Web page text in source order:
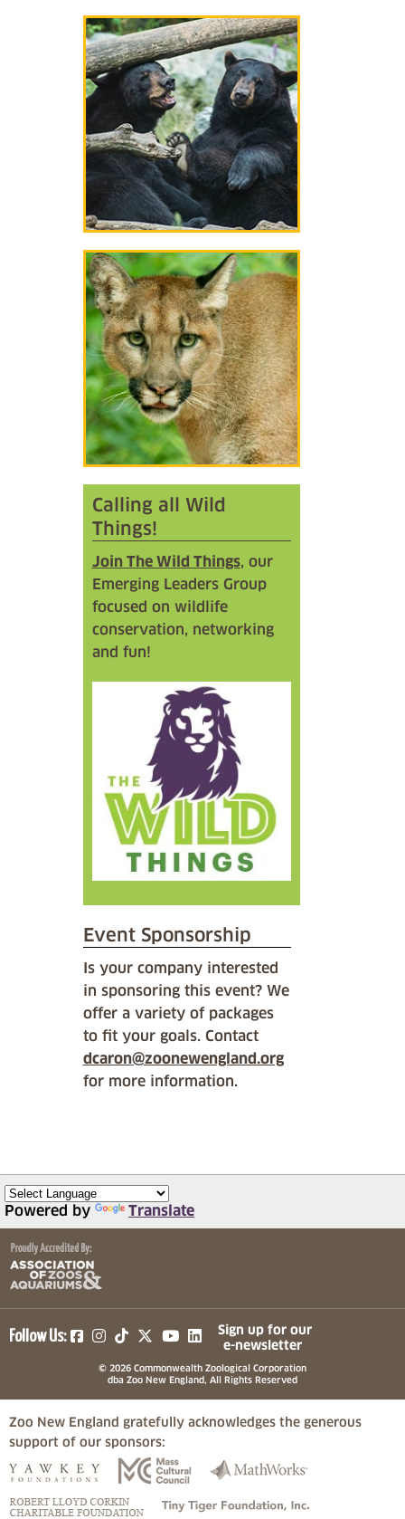
Calling all Wild
Things!
Join The Wild Things, our
Emerging Leaders Group
focused on wildlife
conservation, networking
and fun!
Event Sponsorship
Is your company interested
in sponsoring this event? We
offer a variety of packages
to fit your goals. Contact
dcaron@zoonewengland.org
for more information.
Powered by Translate
Follow Us: (opens in a new tab)
(opens in a new tab)
(opens in a new tab)
(opens in a new tab)
(opens in a new tab)
Sign up for our
e-newsletter
© 2026 Commonwealth Zoological Corporation
dba Zoo New England, All Rights Reserved
Zoo New England gratefully acknowledges the generous
support of our sponsors:
(opens in a new tab)(opens in a new tab)